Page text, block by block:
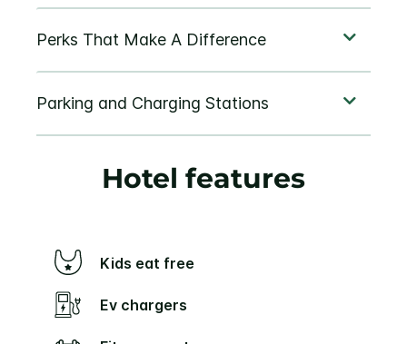
Hotel features
Kids eat free
Ev chargers